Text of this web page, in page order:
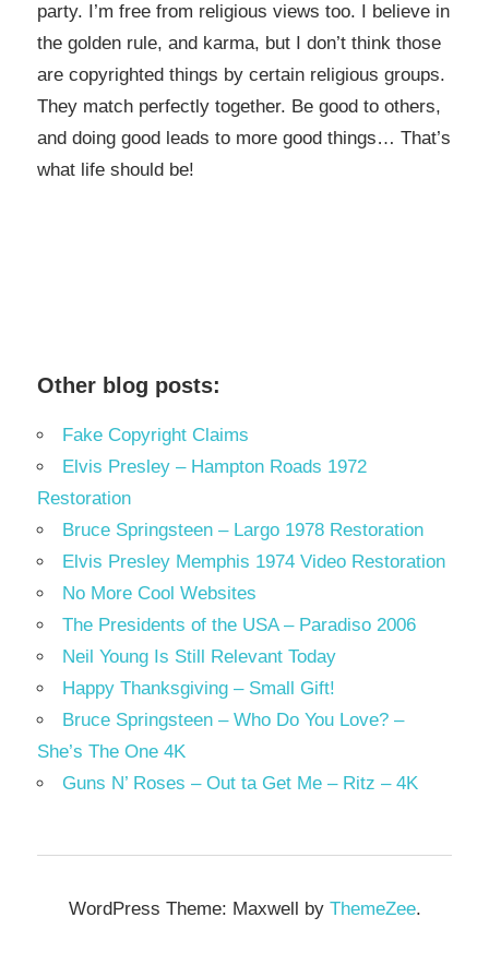
party. I’m free from religious views too. I believe in
the golden rule, and karma, but I don’t think those
are copyrighted things by certain religious groups.
They match perfectly together. Be good to others,
and doing good leads to more good things… That’s
what life should be!
Other blog posts:
Fake Copyright Claims
Elvis Presley – Hampton Roads 1972
Restoration
Bruce Springsteen – Largo 1978 Restoration
Elvis Presley Memphis 1974 Video Restoration
No More Cool Websites
The Presidents of the USA – Paradiso 2006
Neil Young Is Still Relevant Today
Happy Thanksgiving – Small Gift!
Bruce Springsteen – Who Do You Love? –
She’s The One 4K
Guns N’ Roses – Out ta Get Me – Ritz – 4K
WordPress Theme: Maxwell by ThemeZee.